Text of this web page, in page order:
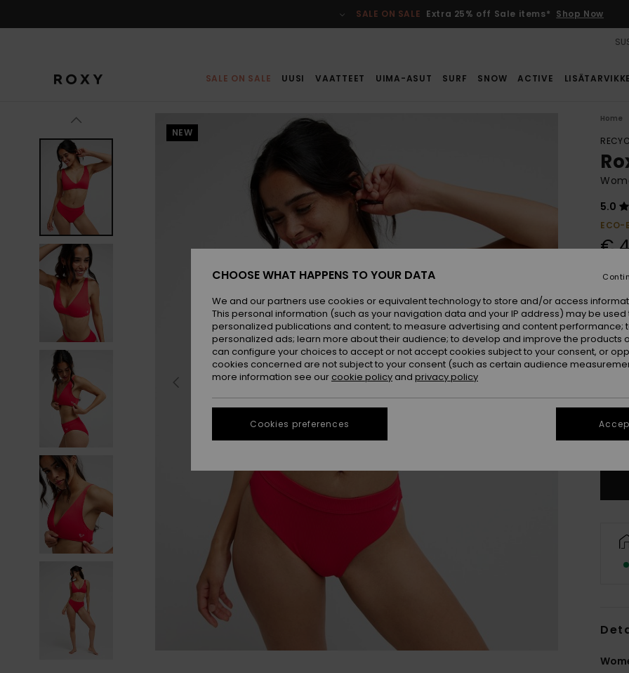
SALE ON SALE Extra 25% off Sale items* Shop Now
SALE ON SALE UUSI VAATTEET UIMA-ASUT SURF SNOW ACTIVE
NEW
Home
5.0
ECO-
€
XS
CHOOSE WHAT HAPPENS TO YOUR DATA
We and our partners use cookies or equivalent technology to store and/or access
This personal information (such as your navigation data and your IP address) may be used
personalized publications and content; to measure advertising and content performance;
personalized ads; learn more about their audience; to develop and improve the products
can configure your choices to accept or not accept cookies subject to your consent, or
cookies concerned are not subject to your consent (such as certain audience
more information see our cookie policy and privacy policy
Cookies preferences